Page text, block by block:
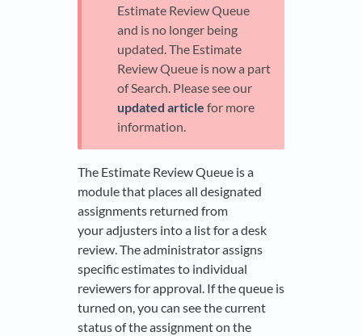
Estimate Review Queue
and is no longer being
updated. The Estimate
Review Queue is now a part
of Search. Please see our
updated article for more
information.
The Estimate Review Queue is a
module that places all designated
assignments returned from
your adjusters into a list for a desk
review. The administrator assigns
specific estimates to individual
reviewers for approval. If the queue is
turned on, you can see the current
status of the assignment on the